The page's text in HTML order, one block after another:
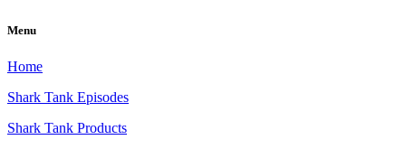
Menu
Home
Shark Tank Episodes
Shark Tank Products